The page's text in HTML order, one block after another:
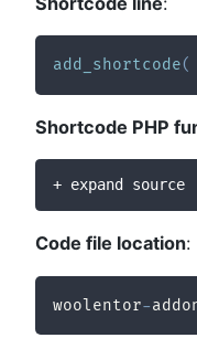
add_shortcode(
Shortcode PHP
+ expand source
Code file location:
woolentor-